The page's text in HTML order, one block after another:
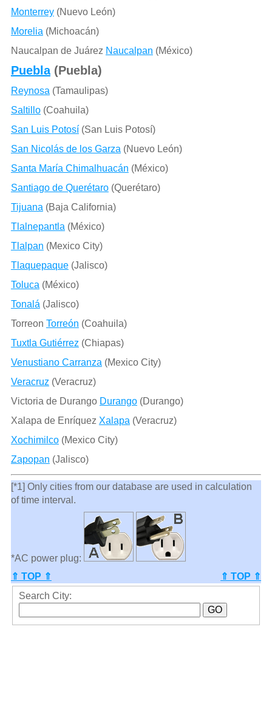
Monterrey(Nuevo León)
Morelia (Michoacán)
Naucalpan de Juárez Naucalpan (México)
Puebla(Puebla)
Reynosa (Tamaulipas)
Saltillo(Coahuila)
San Luis Potosí(San Luis Potosí)
San Nicolás de los Garza (Nuevo León)
Santa María Chimalhuacán (México)
Santiago de Querétaro(Querétaro)
Tijuana (Baja California)
Tlalnepantla (México)
Tlalpan (Mexico City)
Tlaquepaque(Jalisco)
Toluca (México)
Tonalá (Jalisco)
Torreon Torreón (Coahuila)
Tuxtla Gutiérrez (Chiapas)
Venustiano Carranza (Mexico City)
Veracruz (Veracruz)
Victoria de Durango Durango(Durango)
Xalapa de Enríquez Xalapa (Veracruz)
Xochimilco(Mexico City)
Zapopan (Jalisco)
[*1] Only cities from our database are used in calculation
of time interval.
*AC power plug:
⇑ TOP ⇑
⇑ TOP ⇑
Search City: